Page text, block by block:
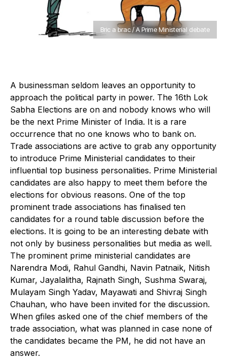
Bric a brac / A Prime Ministerial debate
A businessman seldom leaves an opportunity to
approach the political party in power. The 16th Lok
Sabha Elections are on and nobody knows who will
be the next Prime Minister of India. It is a rare
occurrence that no one knows who to bank on.
Trade associations are active to grab any opportunity
to introduce Prime Ministerial candidates to their
influential top business personalities. Prime Ministerial
candidates are also happy to meet them before the
elections for obvious reasons. One of the top
prominent trade associations has finalised ten
candidates for a round table discussion before the
elections. It is going to be an interesting debate with
not only by business personalities but media as well.
The prominent prime ministerial candidates are
Narendra Modi, Rahul Gandhi, Navin Patnaik, Nitish
Kumar, Jayalalitha, Rajnath Singh, Sushma Swaraj,
Mulayam Singh Yadav, Mayawati and Shivraj Singh
Chauhan, who have been invited for the discussion.
When gfiles asked one of the chief members of the
trade association, what was planned in case none of
the candidates became the PM, he did not have an
answer.